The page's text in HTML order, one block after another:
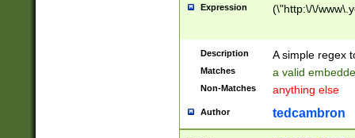
Expression (\"http:\/\/
Description A simple regex
Matches a valid
Non-Matches anything else
Author tedcambron